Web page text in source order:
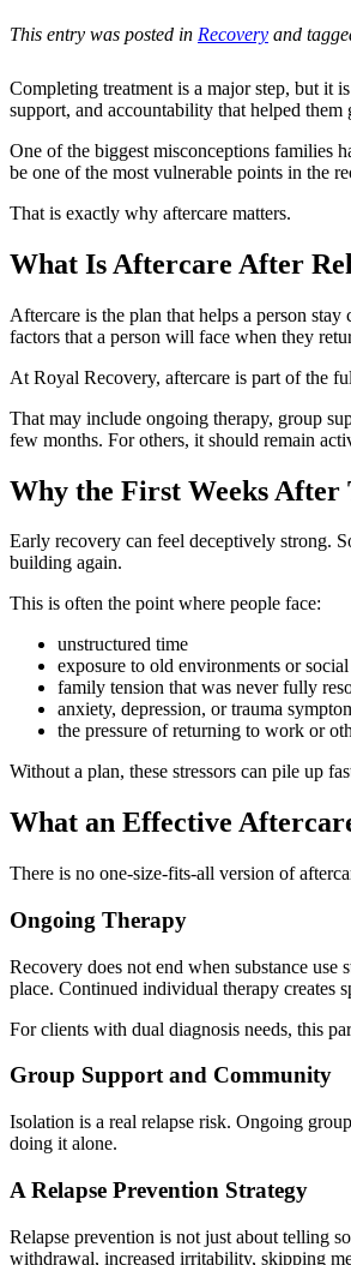
This entry was posted in Recovery and
Completing treatment is a major step, but it
support, and accountability that helped them
One of the biggest misconceptions families
be one of the most vulnerable points in the
That is exactly why aftercare matters.
What Is Aftercare After
Aftercare is the plan that helps a person
factors that a person will face when they
At Royal Recovery, aftercare is part of the
That may include ongoing therapy, group
few months. For others, it should remain
Why the First Weeks
Early recovery can feel deceptively strong.
building again.
This is often the point where people face:
unstructured time
exposure to old environments or
family tension that was never fully
anxiety, depression, or trauma
the pressure of returning to work or
Without a plan, these stressors can pile up
What an Effective
There is no one-size-fits-all version of
Ongoing Therapy
Recovery does not end when substance
place. Continued individual therapy creates
For clients with dual diagnosis needs, this
Group Support and Community
Isolation is a real relapse risk. Ongoing
doing it alone.
A Relapse Prevention Strategy
Relapse prevention is not just about telling
withdrawal, increased irritability, skipping